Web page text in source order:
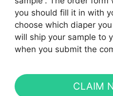
you should fill it in with
choose which diaper
will ship your sample to
when you submit the
CLAIM